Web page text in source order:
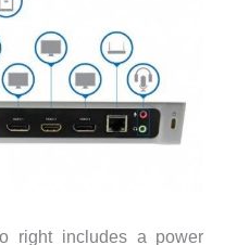
right includes a power